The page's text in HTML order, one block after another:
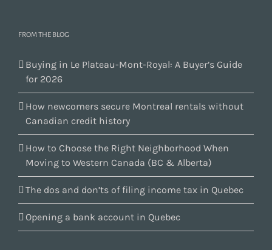
FROM THE BLOG
Buying in Le Plateau-Mont-Royal: A Buyer’s Guide
for 2026
How newcomers secure Montreal rentals without
Canadian credit history
How to Choose the Right Neighborhood When
Moving to Western Canada (BC & Alberta)
The dos and don’ts of filing income tax in Quebec
Opening a bank account in Quebec